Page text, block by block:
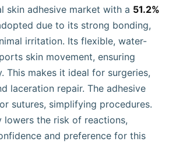
skin adhesive market with a 51.2%
due to its strong bonding,
irritation. Its flexible, water-
skin movement, ensuring
This makes it ideal for surgeries,
laceration repair. The adhesive
sutures, simplifying procedures.
the risk of reactions,
and preference for this